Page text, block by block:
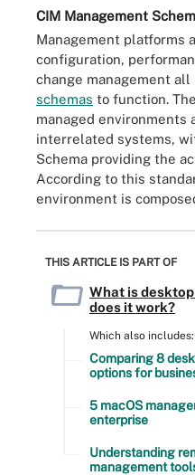
CIM Management
Management platforms
configuration,
change management
schemas to function.
managed environments
interrelated systems,
Schema providing the
According to this
environment is
THIS ARTICLE IS PART OF
What is
does it work?
Which also includes:
Comparing 8
options for
5 macOS
enterprise
Understanding
management